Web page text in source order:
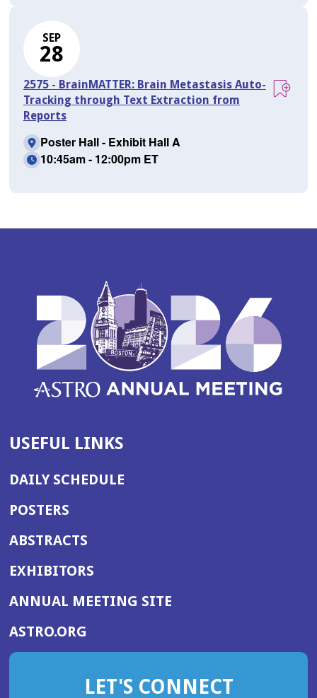
SEP
28
2575 - BrainMATTER: Brain Metastasis Auto-
Tracking through Text Extraction from
Reports
Poster Hall - Exhibit Hall A
10:45am - 12:00pm ET
USEFUL LINKS
DAILY SCHEDULE
POSTERS
ABSTRACTS
EXHIBITORS
ANNUAL MEETING SITE(OPENS
WINDOW)
ASTRO.ORG
IN
NEW
LET'S CONNECT